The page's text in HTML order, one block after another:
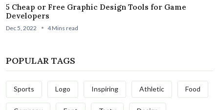
5 Cheap or Free Graphic Design Tools for Game
Developers
Dec 5, 2022 4 Mins read
POPULAR TAGS
Sports Logo Inspiring Athletic Food